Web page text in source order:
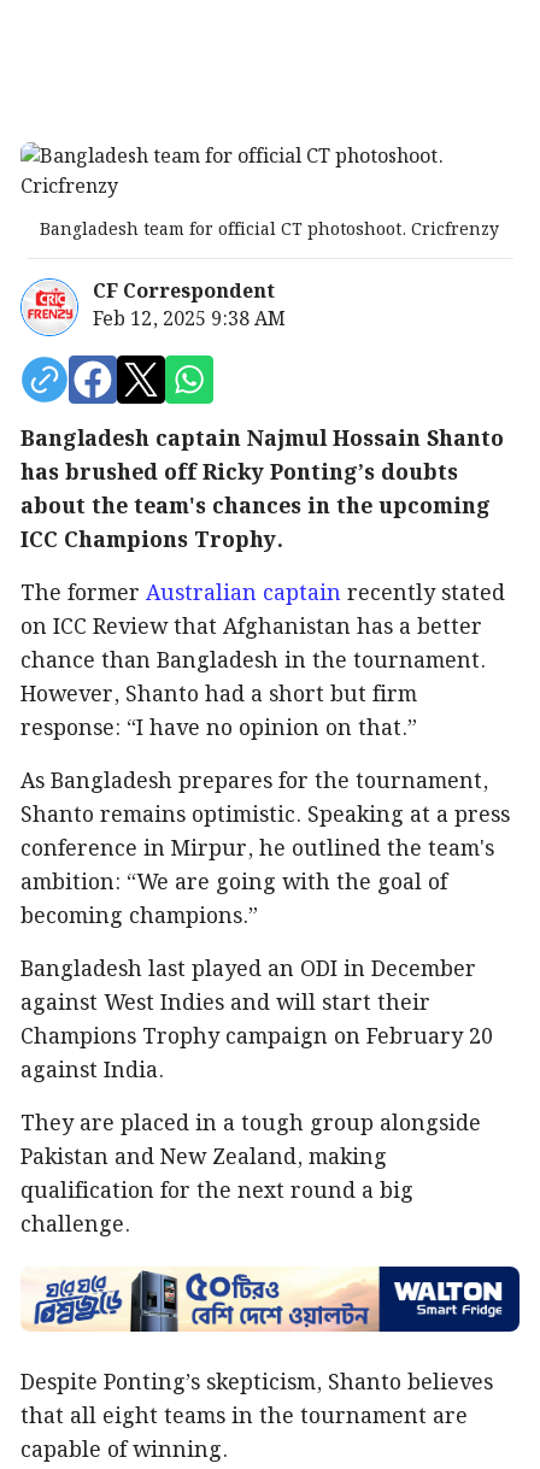
Bangladesh team for official CT photoshoot. Cricfrenzy
CF Correspondent
Feb 12, 2025 9:38 AM
Bangladesh captain Najmul Hossain Shanto
has brushed off Ricky Ponting’s doubts
about the team's chances in the upcoming
ICC Champions Trophy.
The former Australian captain recently stated
on ICC Review that Afghanistan has a better
chance than Bangladesh in the tournament.
However, Shanto had a short but firm
response: “I have no opinion on that.”
As Bangladesh prepares for the tournament,
Shanto remains optimistic. Speaking at a press
conference in Mirpur, he outlined the team's
ambition: “We are going with the goal of
becoming champions.”
Bangladesh last played an ODI in December
against West Indies and will start their
Champions Trophy campaign on February 20
against India.
They are placed in a tough group alongside
Pakistan and New Zealand, making
qualification for the next round a big
challenge.
Despite Ponting’s skepticism, Shanto believes
that all eight teams in the tournament are
capable of winning.